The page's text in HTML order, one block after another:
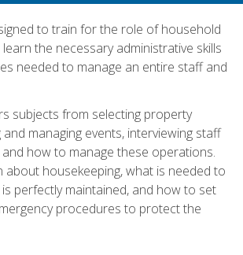
to train for the role of household
the necessary administrative skills
needed to manage an entire staff and
subjects from selecting property
managing events, interviewing staff
how to manage these operations.
about housekeeping, what is needed to
perfectly maintained, and how to set
procedures to protect the